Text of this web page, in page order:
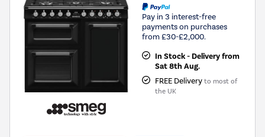
Pay in 3 interest-free
payments on purchases
from £30-£2,000.
In Stock - Delivery from
Sat 8th Aug.
FREE Delivery to most of
the UK